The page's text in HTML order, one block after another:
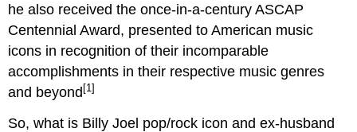
he also received the once-in-a-century ASCAP
Centennial Award, presented to American music
icons in recognition of their incomparable
accomplishments in their respective music genres
and beyond [1]
So, what is Billy Joel pop/rock icon and ex-husband